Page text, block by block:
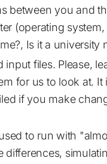
between you and
(operating system,
Is it a university
files. Please,
for us to look at. It
if you make
to run with
differences,